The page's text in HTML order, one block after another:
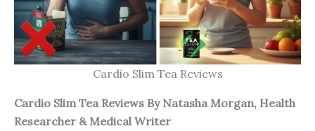
Cardio Slim Tea Reviews
Cardio Slim Tea Reviews By Natasha Morgan, Health
Researcher & Medical Writer